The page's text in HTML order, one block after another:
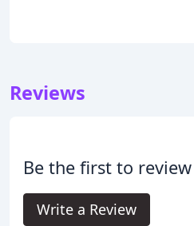
Reviews
Be the first to
Write a Review